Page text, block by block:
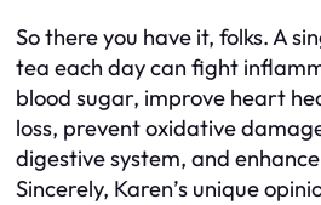
So there you have it, folks. A
tea each day can fight
blood sugar, improve heart
loss, prevent oxidative
digestive system, and
Sincerely, Karen’s unique